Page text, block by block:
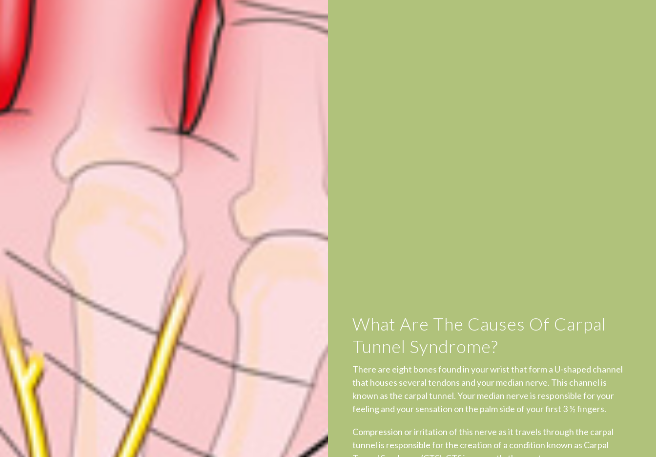
What Are The Causes Of Carpal
Tunnel Syndrome?
There are eight bones found in your wrist that form a U-shaped channel
that houses several tendons and your median nerve. This channel is
known as the carpal tunnel. Your median nerve is responsible for your
feeling and your sensation on the palm side of your first 3 ½ fingers.
Compression or irritation of this nerve as it travels through the carpal
tunnel is responsible for the creation of a condition known as Carpal